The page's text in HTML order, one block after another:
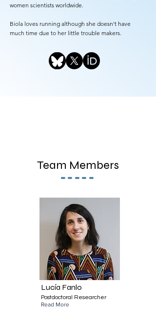
women scientists worldwide.
Biola loves running although she doesn't have
much time due to her little trouble makers.
Team Members
-----
Lucía Fanlo
Postdoctoral Researcher
Read More